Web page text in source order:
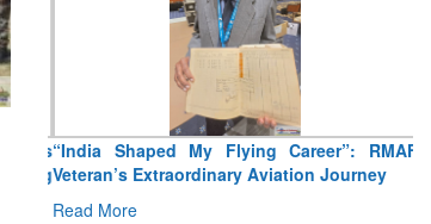
“India Shaped My Flying Career”: RMAF
Veteran’s Extraordinary Aviation Journey
Read More